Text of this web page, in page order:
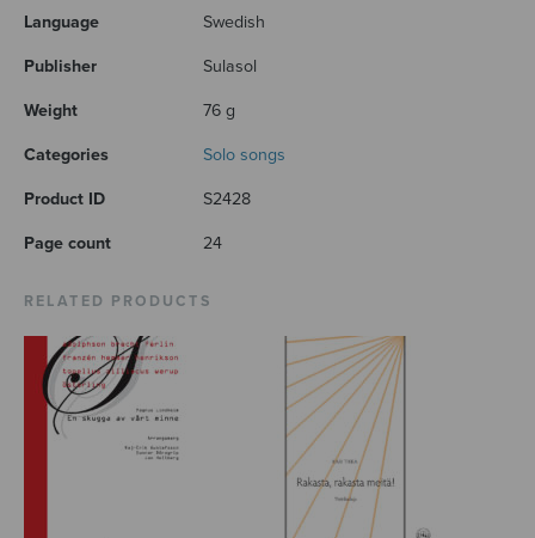
Language Swedish
Publisher Sulasol
Weight 76 g
Categories Solo songs
Product ID S2428
Page count 24
RELATED PRODUCTS